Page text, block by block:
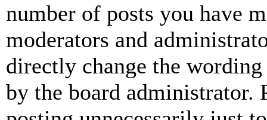
number of posts you have
moderators and
directly change the
by the board administrator.